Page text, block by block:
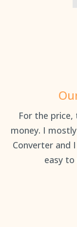
For the
money. I
Converter and
easy